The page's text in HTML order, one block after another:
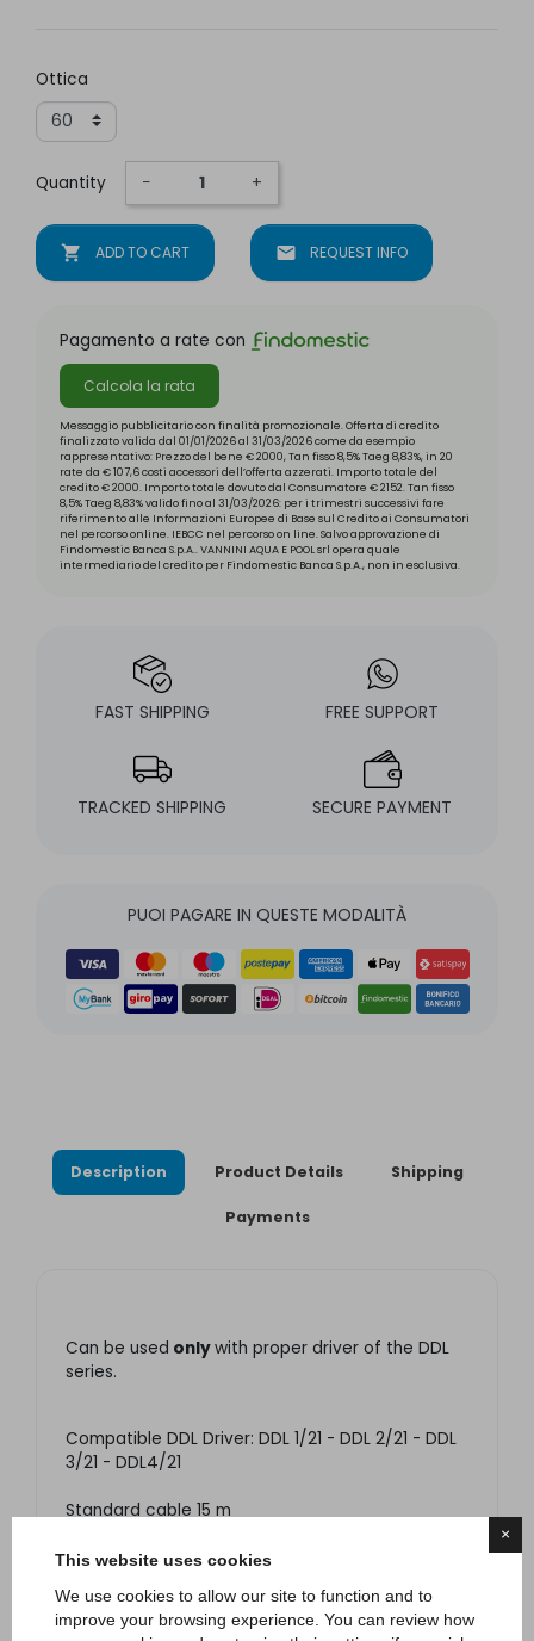
×
This website uses cookies
We use cookies to allow our site to function and to
improve your browsing experience. You can review how
Ottica
Quantity − +
shopping_cart ADD TO CART mail REQUEST INFO
Pagamento a rate con
Calcola la rata
Messaggio pubblicitario con finalità promozionale. Offerta di credito
finalizzato valida dal 01/01/2026 al 31/03/2026 come da esempio
rappresentativo: Prezzo del bene € 2000, Tan fisso 8,5% Taeg 8,83%, in 20
rate da € 107,6 costi accessori dell’offerta azzerati. Importo totale del
credito € 2000. Importo totale dovuto dal Consumatore € 2152. Tan fisso
8,5% Taeg 8,83% valido fino al 31/03/2026: per i trimestri successivi fare
riferimento alle Informazioni Europee di Base sul Credito ai Consumatori
nel percorso online. IEBCC nel percorso on line. Salvo approvazione di
Findomestic Banca S.p.A.. VANNINI AQUA E POOL srl opera quale
intermediario del credito per Findomestic Banca S.p.A., non in esclusiva.
FAST SHIPPING FREE SUPPORT
TRACKED SHIPPING SECURE PAYMENT
PUOI PAGARE IN QUESTE MODALITÀ
Description Product Details Shipping
Payments
Can be used onlywith proper driver of the DDL
series.
Compatible DDL Driver: DDL 1/21 - DDL 2/21 - DDL
3/21 - DDL4/21
Standard cable 15 m
LED RGB: 21X1W XPE/XPG/NVSL/NVSW
Optics available: 24° - 40° - 60°